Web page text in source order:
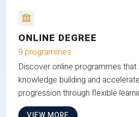
ONLINE DEGREE
9 programmes
Discover online programmes
knowledge building and
progression through flexible